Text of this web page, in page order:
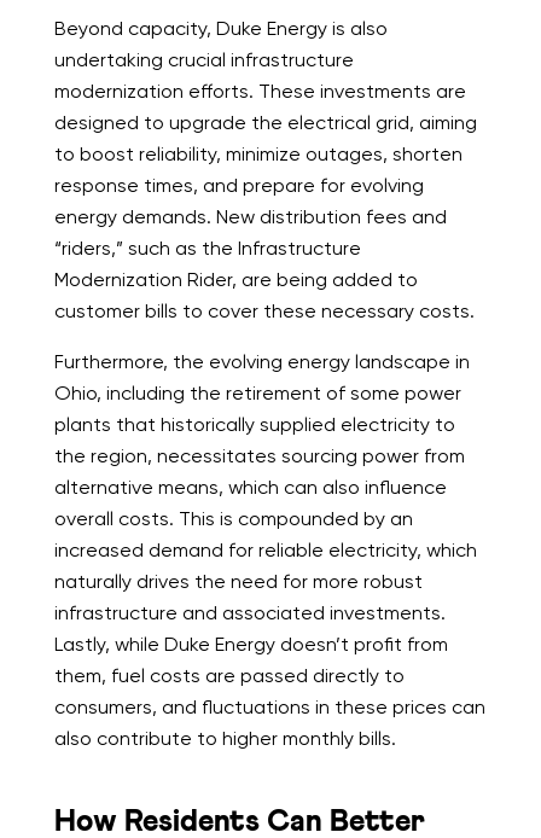
Beyond capacity, Duke Energy is also
undertaking crucial infrastructure
modernization efforts. These investments are
designed to upgrade the electrical grid, aiming
to boost reliability, minimize outages, shorten
response times, and prepare for evolving
energy demands. New distribution fees and
“riders,” such as the Infrastructure
Modernization Rider, are being added to
customer bills to cover these necessary costs.
Furthermore, the evolving energy landscape in
Ohio, including the retirement of some power
plants that historically supplied electricity to
the region, necessitates sourcing power from
alternative means, which can also influence
overall costs. This is compounded by an
increased demand for reliable electricity, which
naturally drives the need for more robust
infrastructure and associated investments.
Lastly, while Duke Energy doesn’t profit from
them, fuel costs are passed directly to
consumers, and fluctuations in these prices can
also contribute to higher monthly bills.
How Residents Can Better